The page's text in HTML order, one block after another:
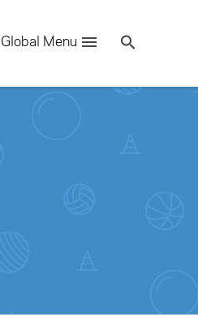
Global Menu
for:
Se